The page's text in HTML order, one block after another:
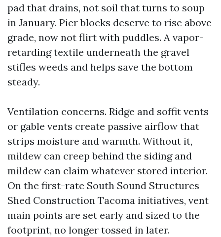
pad that drains, not soil that turns to soup
in January. Pier blocks deserve to rise above
grade, now not flirt with puddles. A vapor-
retarding textile underneath the gravel
stifles weeds and helps save the bottom
steady.
Ventilation concerns. Ridge and soffit vents
or gable vents create passive airflow that
strips moisture and warmth. Without it,
mildew can creep behind the siding and
mildew can claim whatever stored interior.
On the first-rate South Sound Structures
Shed Construction Tacoma initiatives, vent
main points are set early and sized to the
footprint, no longer tossed in later.